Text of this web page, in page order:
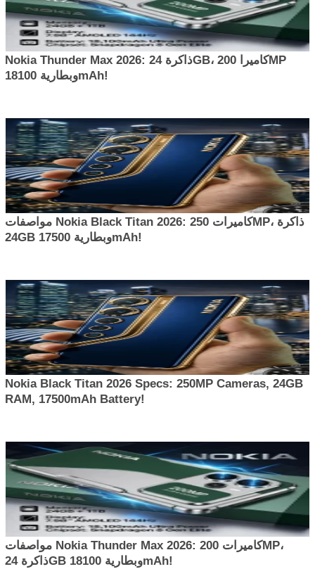
Nokia Thunder Max 2026: ذاكرة 24GB، كاميرا 200MP
وبطارية 18100mAh!
مواصفات Nokia Black Titan 2026: كاميرات 250MP، ذاكرة
24GB وبطارية 17500mAh!
Nokia Black Titan 2026 Specs: 250MP Cameras, 24GB
RAM, 17500mAh Battery!
مواصفات Nokia Thunder Max 2026: كاميرات 200MP،
ذاكرة 24GB وبطارية 18100mAh!